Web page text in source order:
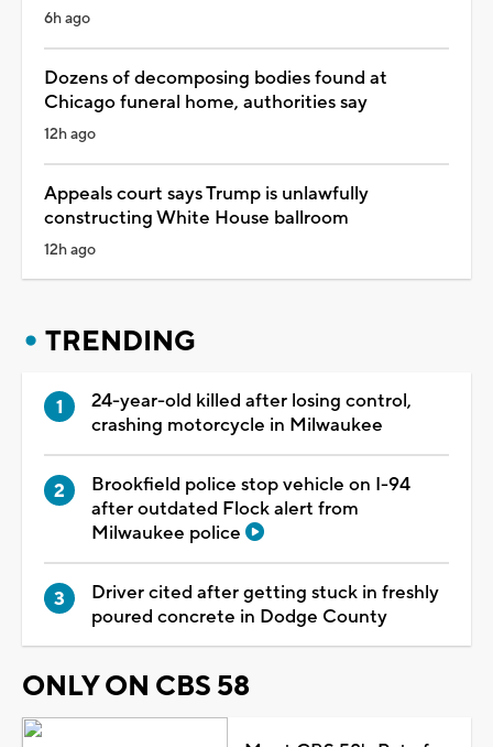
6h ago
Dozens of decomposing bodies found at
Chicago funeral home, authorities say
12h ago
Appeals court says Trump is unlawfully
constructing White House ballroom
12h ago
TRENDING
24-year-old killed after losing control,
crashing motorcycle in Milwaukee
Brookfield police stop vehicle on I-94
after outdated Flock alert from
Milwaukee police
Driver cited after getting stuck in freshly
poured concrete in Dodge County
ONLY ON CBS 58